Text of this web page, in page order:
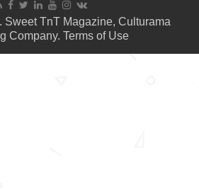
TnT Magazine, Culturama
Company. Terms of Use